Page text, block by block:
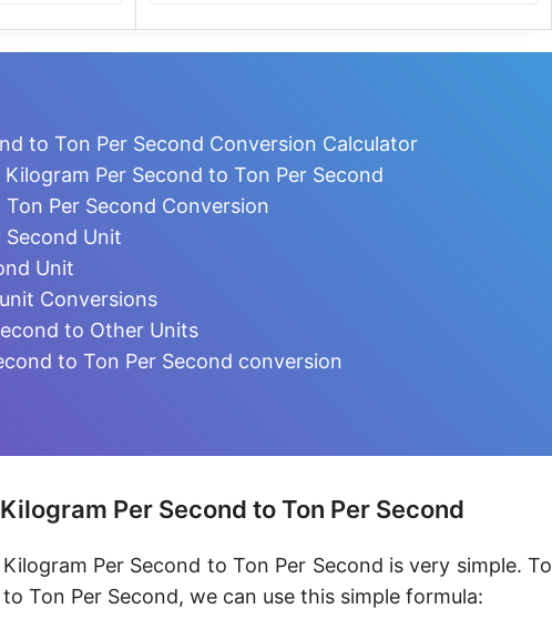
Microgram per minute [µg/min]
Kilogram per minute [kg/min]
Ton (metric) per minute [t/min]
Ton (metric) per hour [t/h]
Ton (metric) per day [t/d]
to Ton Per Second Conversion Calculator
Per Second to Ton Per Second
Per Second Conversion
Second Unit
Unit
Conversions
to Other Units
to Ton Per Second conversion
Per Second to Ton Per Second
Per Second to Ton Per Second is very simple. To
Ton Per Second, we can use this simple formula: